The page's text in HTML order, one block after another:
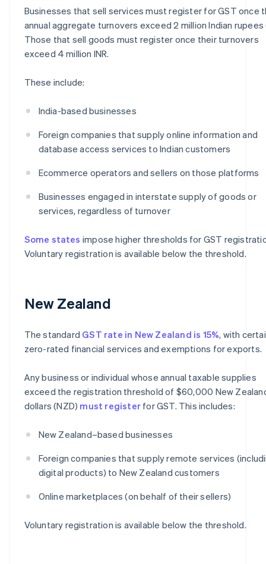
Businesses that sell services must register for GST once
annual aggregate turnovers exceed 2 million Indian rupees
Those that sell goods must register once their turnovers
exceed 4 million INR.
These include:
India-based businesses
Foreign companies that supply online information and
database access services to Indian customers
Ecommerce operators and sellers on those platforms
Businesses engaged in interstate supply of goods or
services, regardless of turnover
Some states impose higher thresholds for GST
Voluntary registration is available below the threshold.
New Zealand
The standard GST rate in New Zealand is 15%, with
zero-rated financial services and exemptions for exports.
Any business or individual whose annual taxable supplies
exceed the registration threshold of $60,000 New
dollars (NZD) must registerfor GST. This includes:
New Zealand–based businesses
Foreign companies that supply remote services
digital products) to New Zealand customers
Online marketplaces (on behalf of their sellers)
Voluntary registration is available below the threshold.